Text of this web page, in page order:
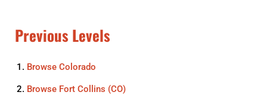
Previous Levels
Browse Colorado
Browse Fort Collins (CO)